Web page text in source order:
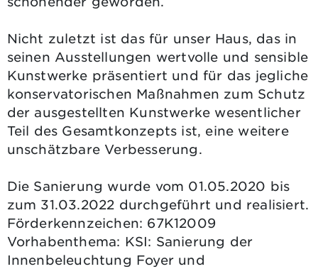
Nicht zuletzt ist das für unser Haus, das in
seinen Ausstellungen wertvolle und sensible
Kunstwerke präsentiert und für das jegliche
konservatorischen Maßnahmen zum Schutz
der ausgestellten Kunstwerke wesentlicher
Teil des Gesamtkonzepts ist, eine weitere
unschätzbare Verbesserung.
Die Sanierung wurde vom 01.05.2020 bis
zum 31.03.2022 durchgeführt und realisiert.
Förderkennzeichen: 67K12009
Vorhabenthema: KSI: Sanierung der
Innenbeleuchtung Foyer und